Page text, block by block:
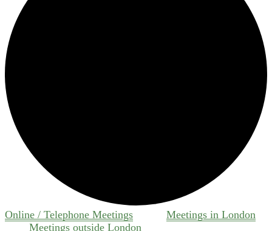
Online / Telephone Meetings
Meetings in London
Meetings outside London